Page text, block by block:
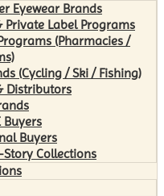
Eyewear Brands
Private Label Programs
(Pharmacies /
(Cycling / Ski / Fishing)
Distributors
Buyers
Buyers
Collections